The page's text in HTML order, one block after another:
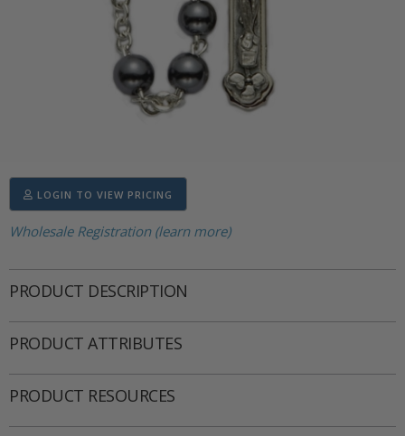
LOGIN TO VIEW PRICING
Wholesale Registration (learn more)
PRODUCT DESCRIPTION
PRODUCT ATTRIBUTES
PRODUCT RESOURCES